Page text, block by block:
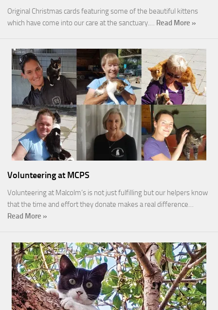
Original Christmas cards featuring some of the beautiful kittens
which have come into our care at the sanctuary.… Read More »
Volunteering at MCPS
Volunteering at Malcolm’s is not just fulfilling but our helpers know
that the time and effort they donate makes a real difference…
Read More »